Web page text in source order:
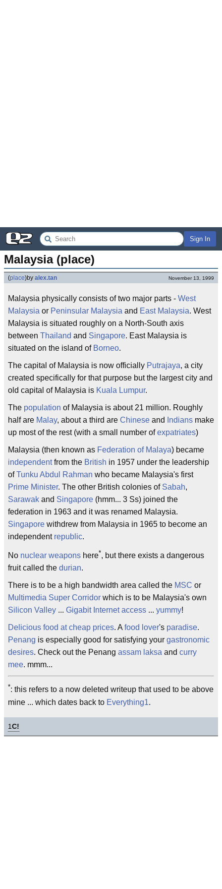
Sign In
Malaysia (place)
(place)by alex.tan November 13, 1999
Malaysia physically consists of two major parts - West
Malaysia or Peninsular Malaysia and East Malaysia. West
Malaysia is situated roughly on a North-South axis
between Thailand and Singapore. East Malaysia is
situated on the island of Borneo.
The capital of Malaysia is now officially Putrajaya, a city
created specifically for that purpose but the largest city and
old capital of Malaysia is Kuala Lumpur.
The population of Malaysia is about 21 million. Roughly
half are Malay, about a third are Chinese and Indians make
up most of the rest (with a small number ofexpatriates)
Malaysia (then known as Federation of Malaya) became
independentfrom the British in 1957 under the leadership
ofTunku Abdul Rahman who became Malaysia's first
Prime Minister. The other British colonies of Sabah,
Sarawak and Singapore (hmm... 3 Ss) joined the
federation in 1963 and it was renamed Malaysia.
Singapore withdrew from Malaysia in 1965 to become an
independent republic.
No nuclear weapons here*, but there exists a dangerous
fruit called the durian.
There is to be a high bandwidth area called the MSC or
Multimedia Super Corridor which is to be Malaysia's own
Silicon Valley ... Gigabit Internet access ... yummy!
Delicious food at cheap prices. A food lover's paradise.
Penang is especially good for satisfying your gastronomic
desires. Check out the Penang assam laksa and curry
mee. mmm...
*: this refers to a now deleted writeup that used to be above
mine ... which dates back to Everything1.
1C!